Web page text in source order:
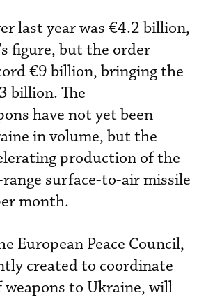
last year was €4.2 billion,
figure, but the order
€9 billion, bringing the
billion. The
have not yet been
in volume, but the
production of the
surface-to-air missile
month.
European Peace Council,
created to coordinate
to Ukraine, will